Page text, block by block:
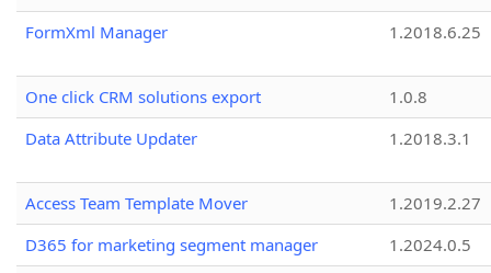
FormXml Manager 1.2018.6.25
One click CRM solutions export
1.0.8
Data Attribute Updater
1.2018.3.1
Access Team Template Mover
1.2019.2.27
D365 for marketing segment manager
1.2024.0.5